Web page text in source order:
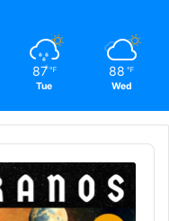
87 ℉
Tue
88 ℉
Wed